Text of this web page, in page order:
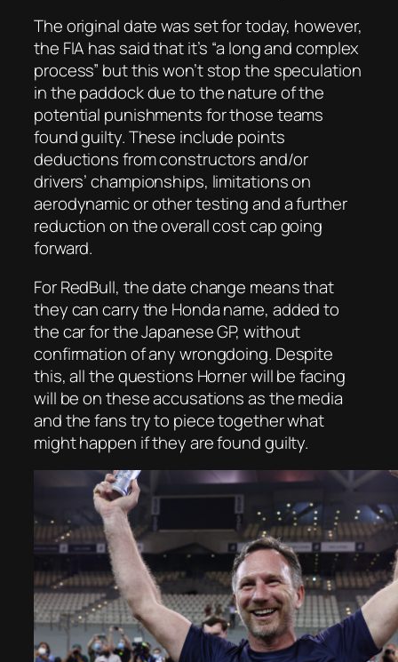
The original date was set for today, however,
the FIA has said that it’s “a long and complex
process” but this won’t stop the speculation
in the paddock due to the nature of the
potential punishments for those teams
found guilty. These include points
deductions from constructors and/or
drivers’ championships, limitations on
aerodynamic or other testing and a further
reduction on the overall cost cap going
forward.
For RedBull, the date change means that
they can carry the Honda name, added to
the car for the Japanese GP, without
confirmation of any wrongdoing. Despite
this, all the questions Horner will be facing
will be on these accusations as the media
and the fans try to piece together what
might happen if they are found guilty.